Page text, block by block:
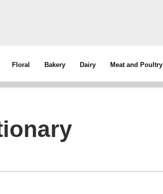
Floral Bakery Dairy Meat and Poultry